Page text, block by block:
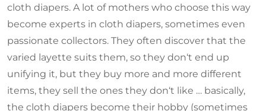
cloth diapers. A lot of mothers who choose this way
become experts in cloth diapers, sometimes even
passionate collectors. They often discover that the
varied layette suits them, so they don‘t end up
unifying it, but they buy more and more different
items, they sell the ones they don‘t like … basically,
the cloth diapers become their hobby (sometimes